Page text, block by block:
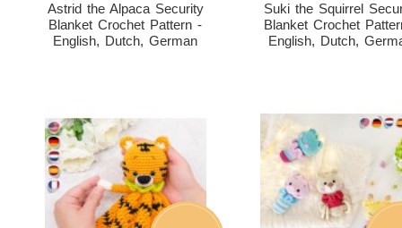
Astrid the Alpaca Security
Blanket Crochet Pattern -
English, Dutch, German
Suki the Squirrel
Blanket Crochet
English, Dutch,